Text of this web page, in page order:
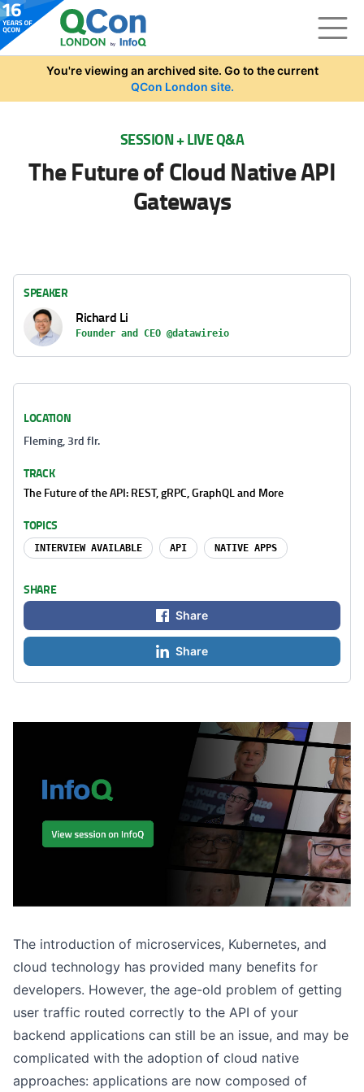
Skip to main content
You're viewing an archived site. Go to the current
QCon London site.
SESSION + LIVE Q&A
The Future of Cloud Native API
Gateways
The introduction of microservices, Kubernetes, and
cloud technology has provided many benefits for
developers. However, the age-old problem of getting
user traffic routed correctly to the API of your
backend applications can still be an issue, and may be
complicated with the adoption of cloud native
approaches: applications are now composed of
SPEAKER
Richard Li
Founder and CEO @datawireio
LOCATION
Fleming, 3rd flr.
TRACK
The Future of the API: REST, gRPC, GraphQL and More
TOPICS
INTERVIEW AVAILABLE API NATIVE APPS
SHARE
Share
Share